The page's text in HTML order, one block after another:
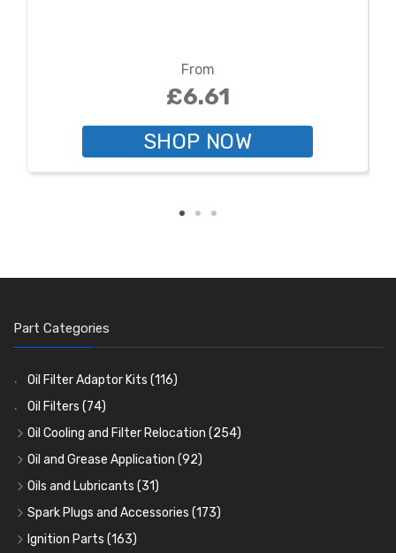
From
£6.61
SHOP NOW
Part Categories
Oil Filter Adaptor Kits (116)
Oil Filters (74)
Oil Cooling and Filter Relocation (254)
Oil Coolers and Mounting Kits(15)
Adaptor Fittings(85)
Remote Filter Heads, Plates and Oilstats
Oil Hose and Fittings
Oil and Grease Application (92)
Oil Cans and Syringes
Grease Guns and Fittings(26)
Grease Nipples (36)
Oils and Lubricants (31)
Engine Oil (13)
Gear Oils(4)
Spark Plugs and Accessories (173)
Caps, Terminals and Cable
Ignition Parts (163)